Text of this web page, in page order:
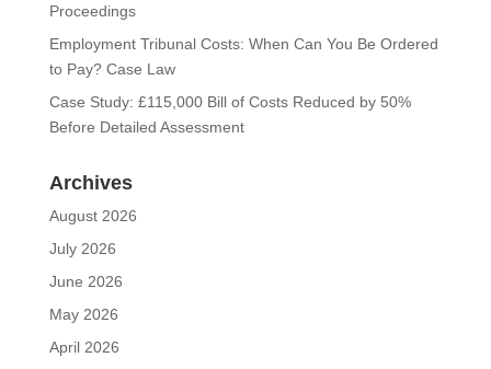
Proceedings
Employment Tribunal Costs: When Can You Be Ordered
to Pay? Case Law
Case Study: £115,000 Bill of Costs Reduced by 50%
Before Detailed Assessment
Archives
August 2026
July 2026
June 2026
May 2026
April 2026